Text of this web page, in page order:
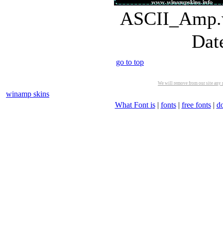
go to top
We will remove from our site
winamp skins
What Font is| fonts| free fonts|